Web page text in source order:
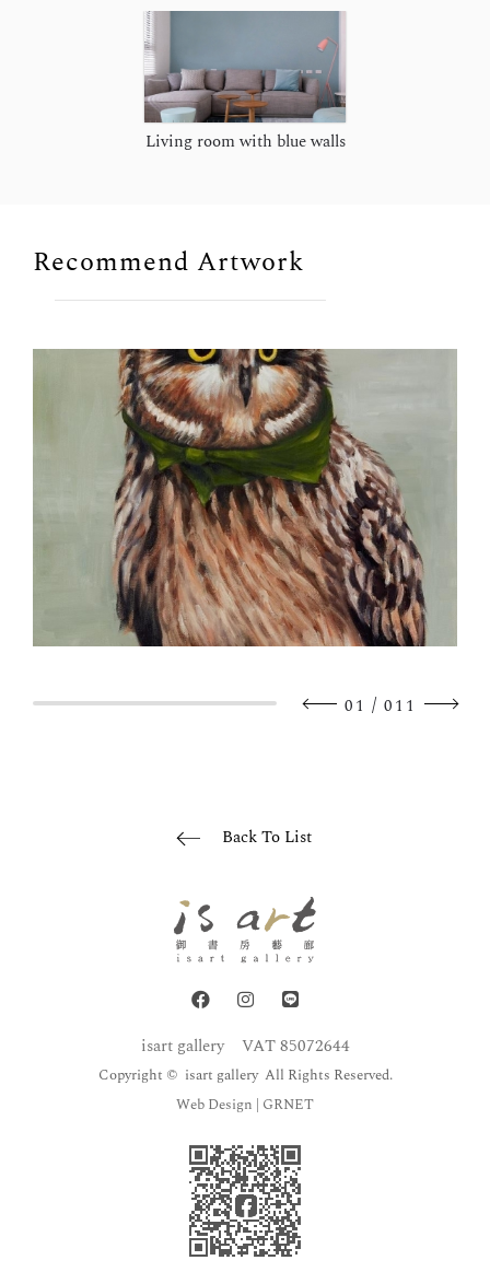
Living room with blue walls
Recommend Artwork
01 / 011
Back To List
isart gallery VAT 85072644
Copyright © isart gallery All Rights Reserved.
Web Design | GRNET